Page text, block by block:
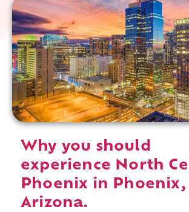
Why you should
experience North
Phoenix in Phoenix,
Arizona.